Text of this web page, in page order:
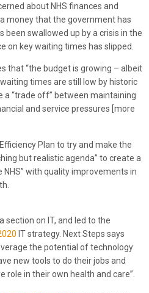
about NHS finances and
money that the government has
swallowed up by a crisis in the
on key waiting times has slipped.
that “the budget is growing – albeit
times are still low by historic
a “trade off” between maintaining
and service pressures [more
Plan to try and make the
but realistic agenda” to create a
NHS” with quality improvements in
section on IT, and led to the
IT strategy. Next Steps says
the potential of technology
new tools to do their jobs and
role in their own health and care”.